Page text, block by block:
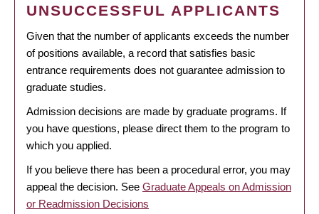
UNSUCCESSFUL APPLICANTS
Given that the number of applicants exceeds the number
of positions available, a record that satisfies basic
entrance requirements does not guarantee admission to
graduate studies.
Admission decisions are made by graduate programs. If
you have questions, please direct them to the program to
which you applied.
If you believe there has been a procedural error, you may
appeal the decision. See Graduate Appeals on Admission
or Readmission Decisions